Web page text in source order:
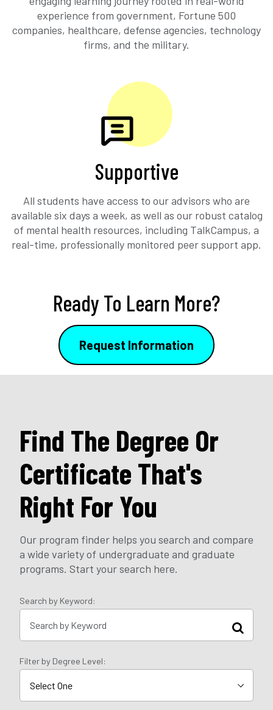
experience from government, Fortune 500
companies, healthcare, defense agencies, technology
firms, and the military.
Supportive
All students have access to our advisors who are
available six days a week, as well as our robust catalog
of mental health resources, including TalkCampus, a
real-time, professionally monitored peer support app.
Ready To Learn More?
Request Information
Find The Degree Or
Certificate That's
Right For You
Our program finder helps you search and compare
a wide variety of undergraduate and graduate
programs. Start your search here.
Search by Keyword:
Filter by Degree Level: